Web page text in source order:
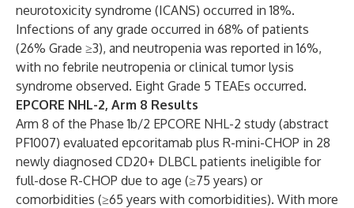
neurotoxicity syndrome (ICANS) occurred in 18%.
Infections of any grade occurred in 68% of patients
(26% Grade ≥3), and neutropenia was reported in 16%,
with no febrile neutropenia or clinical tumor lysis
syndrome observed. Eight Grade 5 TEAEs occurred.
EPCORE NHL-2, Arm 8 Results
Arm 8 of the Phase 1b/2 EPCORE NHL-2 study (abstract
PF1007) evaluated epcoritamab plus R-mini-CHOP in 28
newly diagnosed CD20+ DLBCL patients ineligible for
full-dose R-CHOP due to age (≥75 years) or
comorbidities (≥65 years with comorbidities). With more